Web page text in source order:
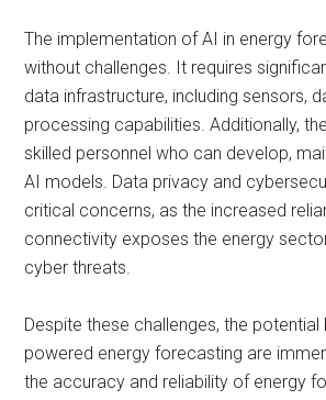
The implementation of AI in energy
without challenges. It requires
data infrastructure, including sensors,
processing capabilities. Additionally,
skilled personnel who can develop,
AI models. Data privacy and
critical concerns, as the increased
connectivity exposes the energy
cyber threats.
Despite these challenges, the
powered energy forecasting are
the accuracy and reliability of energy